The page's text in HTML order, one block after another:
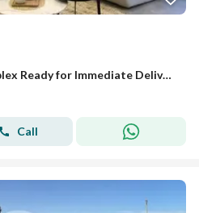
Sea View Fully Finished Duplex Ready for Immediate Delivery in BOHO Ain Sokhna.
Call